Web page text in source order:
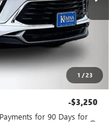
1 /23
$32,350
-$471
+$180
$32,059
-$3,250
for 90 Days for